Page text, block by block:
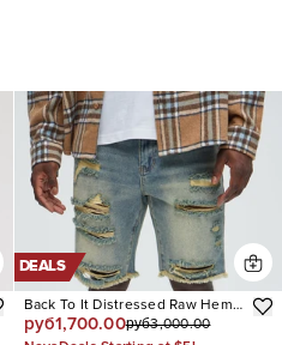
DEALS
Back To It Distressed Raw Hem
Slim Denim Shorts
руб1,700.00руб3,000.00